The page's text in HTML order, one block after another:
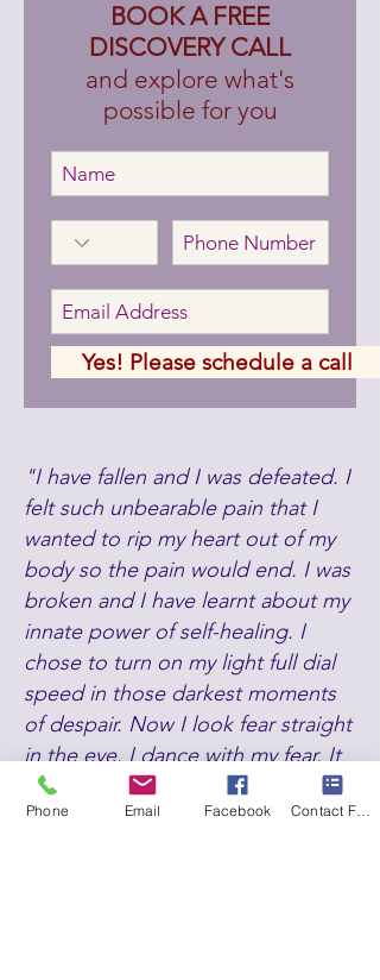
BOOK A FREE
DISCOVERY CALL
and explore what's
possible for you
Yes! Please schedule a call
"I have fallen and I was defeated. I
felt such unbearable pain that I
wanted to rip my heart out of my
body so the pain would end. I was
broken and I have learnt about my
innate power of self-healing. I
chose to turn on my light full dial
speed in those darkest moments
of despair. Now I look fear straight
in the eye. I dance with my fear. It
is a mobilizing force. I do not run, I
do not hide.I face fear full on as I
Phone Email Facebook Contact Form